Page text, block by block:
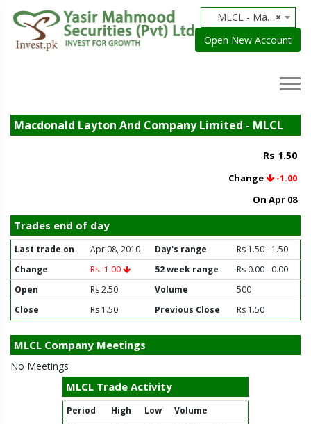
×
MLCL - Macdonald Layton And Company Limited
Open New Account
Macdonald Layton And Company Limited - MLCL
Rs 1.50
Change
-1.00
On Apr 08
Trades end of day
Last trade on Apr 08, 2010 Day's range
Rs 1.50 - 1.50
Change
Rs -1.00 52 week range
Rs 0.00 - 0.00
Open
Rs 2.50 Volume
500
Close
Rs 1.50 Previous Close Rs 1.50
MLCL Company Meetings
No Meetings
MLCL Trade Activity
Period High Low
Volume